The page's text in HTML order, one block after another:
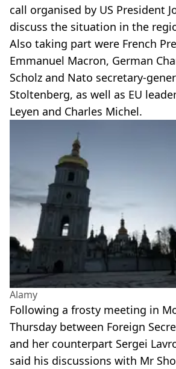
call organised by US President
discuss the situation in the
Also taking part were French
Emmanuel Macron, German
Scholz and Nato secretary-
Stoltenberg, as well as EU
Leyen and Charles Michel.
Alamy
Following a frosty meeting in
Thursday between Foreign
and her counterpart Sergei
said his discussions with Mr